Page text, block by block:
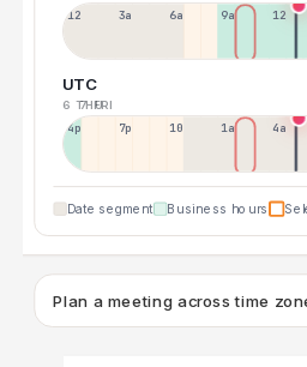
12a 3a 6a 9a 12p
UTC
6 THU
7 FRI
4p 7p 10p 1a 4a
Date segment Business hours
Plan a meeting across time